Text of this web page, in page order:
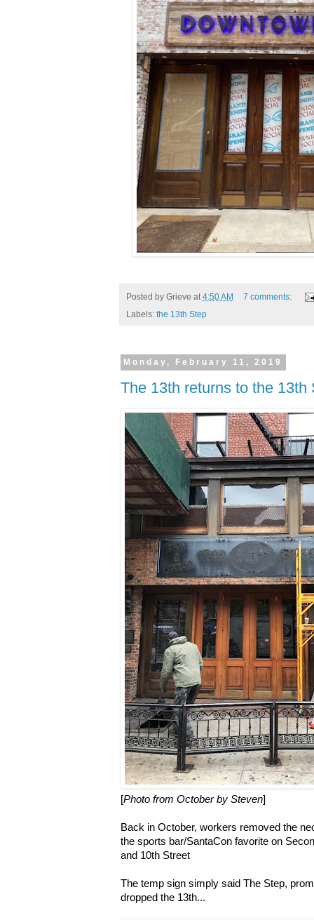
Posted by Grieve at4:50 AM
7 comments:
Labels: the 13th Step
Monday, February 11, 2019
The 13th returns to the 13th
[Photo from October by Steven]
Back in October, workers removed the
the sports bar/SantaCon favorite on
and 10th Street
The temp sign simply said The Step,
dropped the 13th...